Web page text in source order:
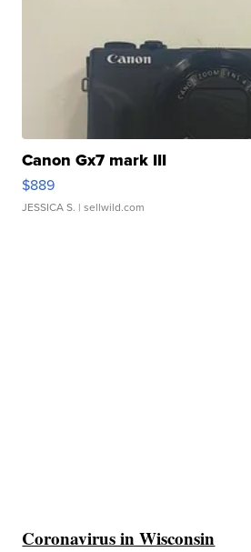
Canon Gx7 mark III
$889
JESSICA S. | sellwild.com
Coronavirus in Wisconsin